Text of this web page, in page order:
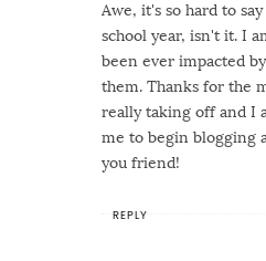
Awe, it's so hard to
school year, isn't it. I
been ever impacted
them. Thanks for the
really taking off and I
me to begin blogging
you friend!
REPLY